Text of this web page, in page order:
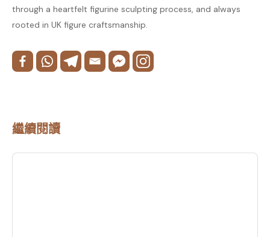
through a heartfelt figurine sculpting process, and always
rooted in UK figure craftsmanship.
繼續閱讀